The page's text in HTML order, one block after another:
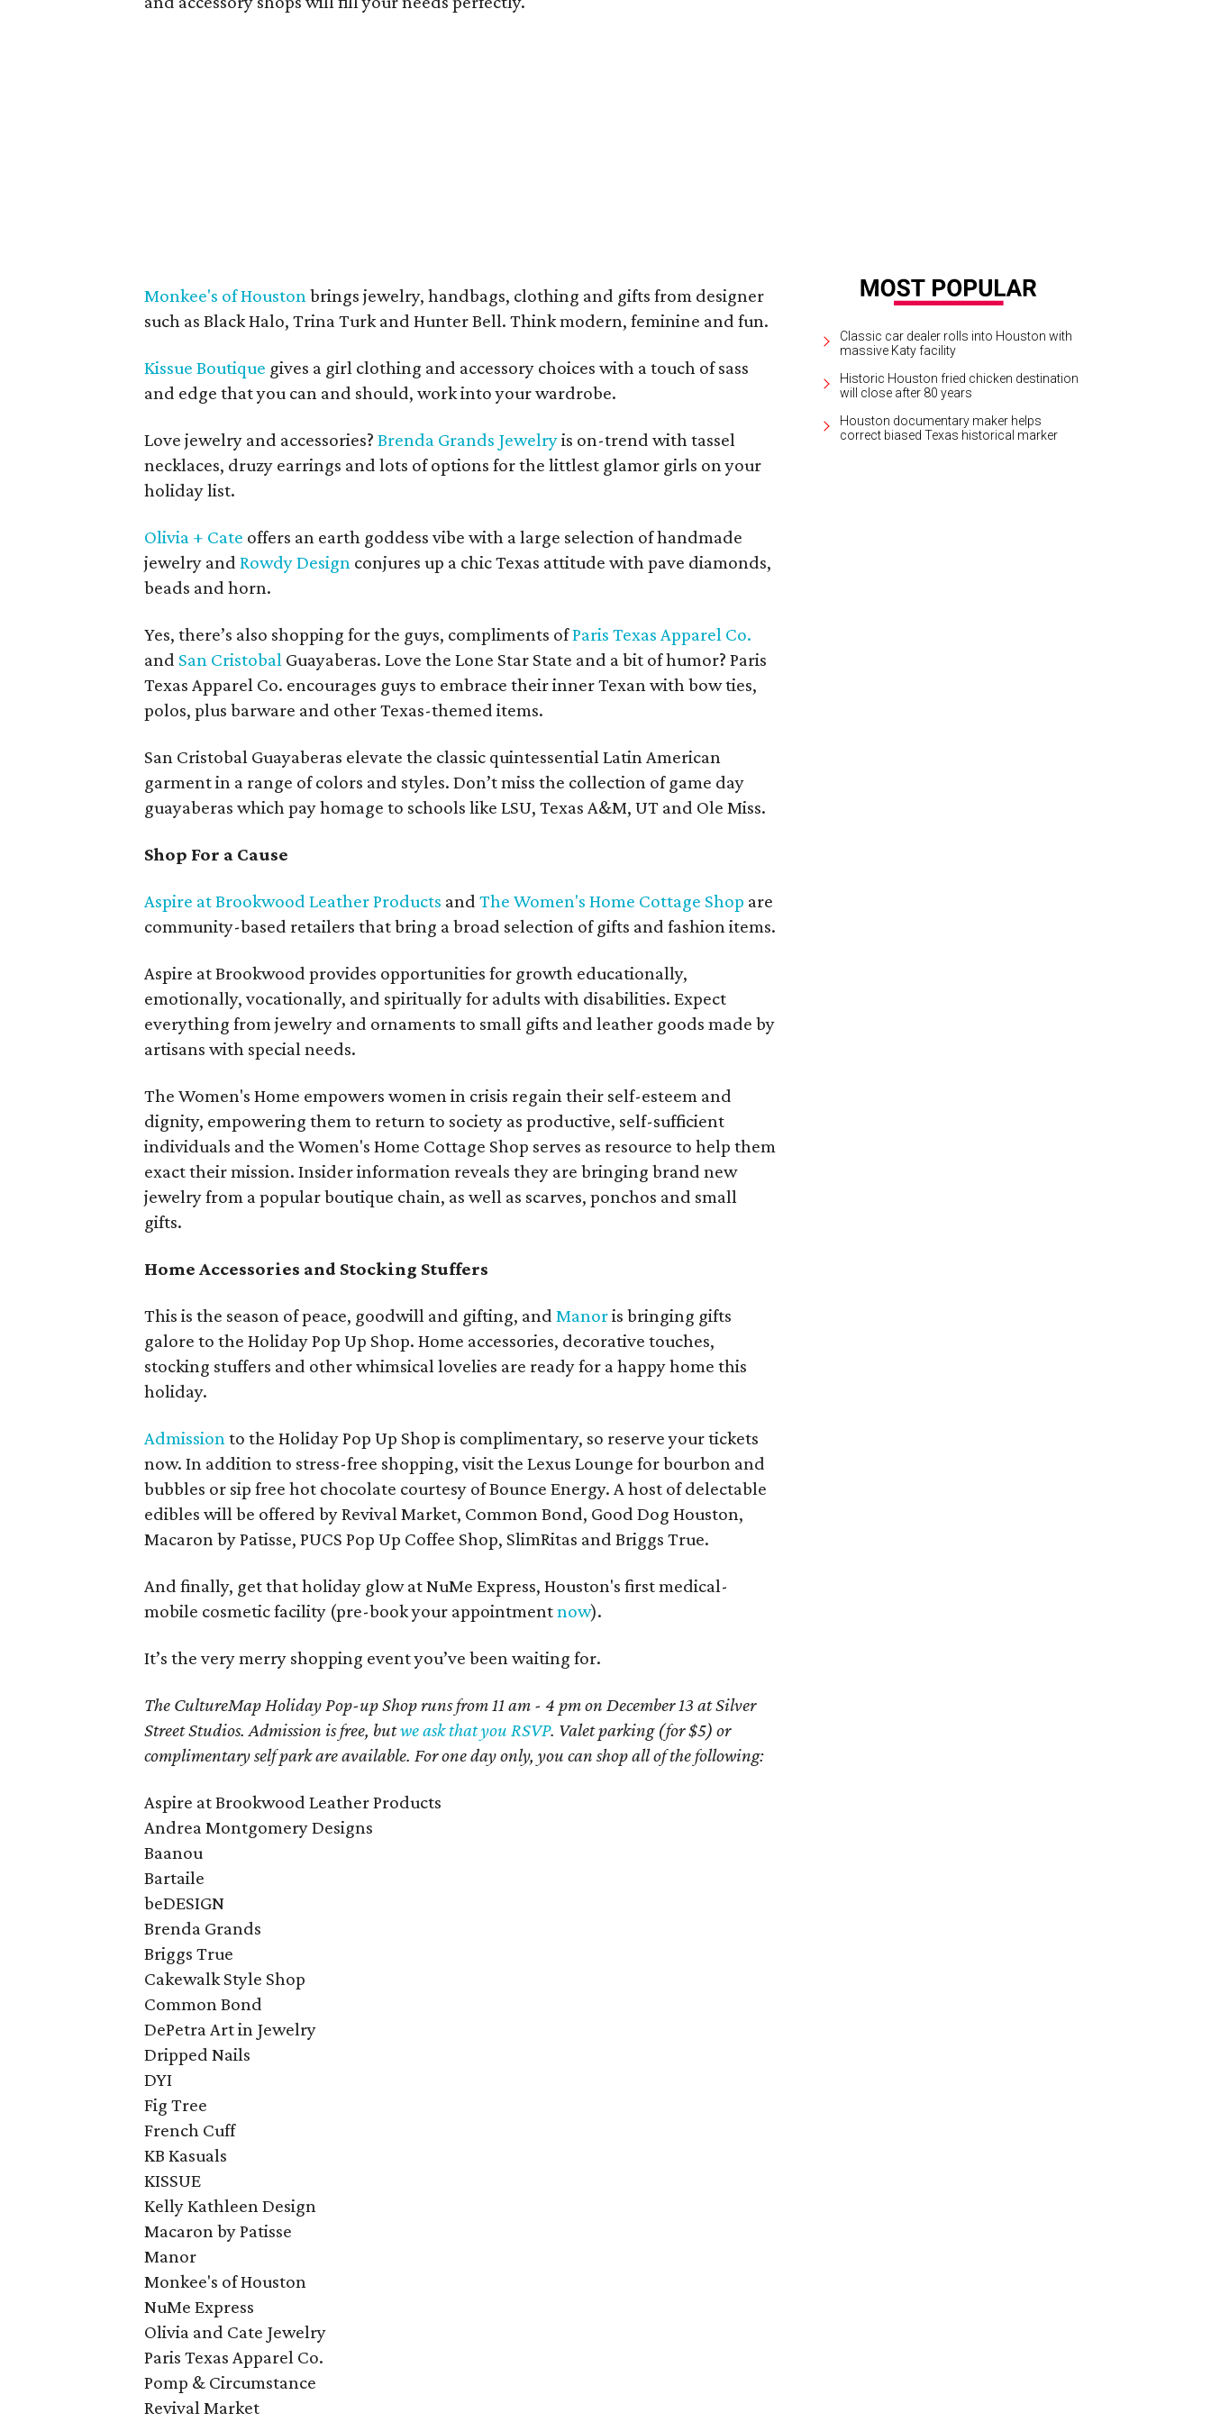
Monkee's of Houstonbrings jewelry, handbags, clothing and gifts from designer
such as Black Halo, Trina Turk and Hunter Bell. Think modern, feminine and fun.
Kissue Boutique gives a girl clothing and accessory choices with a touch of sass
and edge that you can and should, work into your wardrobe.
Love jewelry and accessories?Brenda Grands Jewelryis on-trend with tassel
necklaces, druzy earrings and lots of options for the littlest glamor girls on your
holiday list.
Olivia + Cate offers an earth goddess vibe with a large selection of handmade
jewelry andRowdy Design conjures up a chic Texas attitude with pave diamonds,
beads and horn.
Yes, there’s also shopping for the guys, compliments ofParis Texas Apparel Co.
and San Cristobal Guayaberas. Love the Lone Star State and a bit of humor? Paris
Texas Apparel Co. encourages guys to embrace their inner Texan with bow ties,
polos, plus barware and other Texas-themed items.
San Cristobal Guayaberas elevate the classic quintessential Latin American
garment in a range of colors and styles. Don’t miss the collection of game day
guayaberas which pay homage to schools like LSU, Texas A&M, UT and Ole Miss.
Shop For a Cause
Aspire at Brookwood Leather Products andThe Women's Home Cottage Shop are
community-based retailers that bring a broad selection of gifts and fashion items.
Aspire at Brookwood provides opportunities for growth educationally,
emotionally, vocationally, and spiritually for adults with disabilities. Expect
everything from jewelry and ornaments to small gifts and leather goods made by
artisans with special needs.
The Women's Home empowers women in crisis regain their self-esteem and
dignity, empowering them to return to society as productive, self-sufficient
individuals and the Women's Home Cottage Shop serves as resource to help them
exact their mission. Insider information reveals they are bringing brand new
jewelry from a popular boutique chain, as well as scarves, ponchos and small
gifts.
Home Accessories and Stocking Stuffers
This is the season of peace, goodwill and gifting, andManoris bringing gifts
galore to the Holiday Pop Up Shop. Home accessories, decorative touches,
stocking stuffers and other whimsical lovelies are ready for a happy home this
holiday.
Admissionto the Holiday Pop Up Shop is complimentary, so reserve your tickets
now. In addition to stress-free shopping, visit the Lexus Lounge for bourbon and
bubbles or sip free hot chocolate courtesy of Bounce Energy. A host of delectable
edibles will be offered by Revival Market, Common Bond, Good Dog Houston,
Macaron by Patisse, PUCS Pop Up Coffee Shop, SlimRitas and Briggs True.
And finally, get that holiday glow at NuMe Express, Houston's first medical-
mobile cosmetic facility (pre-book your appointmentnow).
It’s the very merry shopping event you’ve been waiting for.
The CultureMap Holiday Pop-up Shop runs from 11 am - 4 pm on December 13 at Silver
Street Studios. Admission is free, butwe ask that you RSVP. Valet parking (for $5) or
complimentary self park are available.For one day only, you can shop all of the following:
Aspire at Brookwood Leather Products
Andrea Montgomery Designs
Baanou
Bartaile
beDESIGN
Brenda Grands
Briggs True
Cakewalk Style Shop
Common Bond
DePetra Art in Jewelry
Dripped Nails
DYI
Fig Tree
French Cuff
KB Kasuals
KISSUE
Kelly Kathleen Design
Macaron by Patisse ​
Manor
Monkee's of Houston
NuMe Express
Olivia and Cate Jewelry
Paris Texas Apparel Co.
Pomp & Circumstance
Revival Market
Classic car dealer rolls into Houston with
massive Katy facility
Historic Houston fried chicken destination
will close after 80 years
Houston documentary maker helps
correct biased Texas historical marker